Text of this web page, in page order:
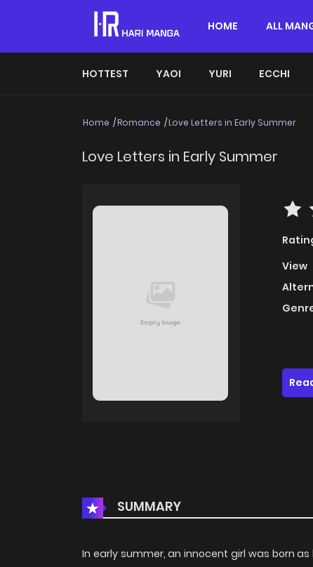
HOME ALL
HOTTEST YAOI YURI ECCHI
Home Romance Love Letters in Early Summer
Love Letters in Early Summer
View
SUMMARY
In early summer, an innocent girl was born